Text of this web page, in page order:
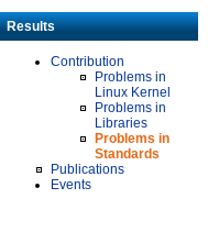
Results
Contribution
Problems in
Linux Kernel
Problems in
Libraries
Problems in
Standards
Publications
Events